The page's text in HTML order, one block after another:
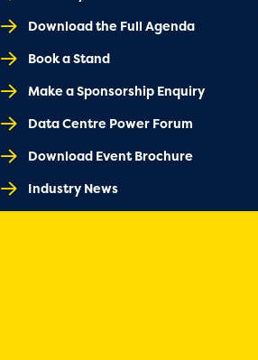
Download the Full Agenda
Book a Stand
Make a Sponsorship Enquiry
Data Centre Power Forum
Download Event Brochure
Industry News